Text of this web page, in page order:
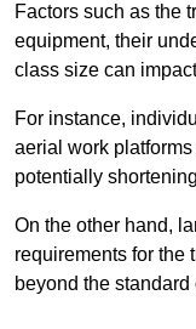
Factors such as the
equipment, their
class size can
For instance,
aerial work
potentially
On the other hand,
requirements for the
beyond the